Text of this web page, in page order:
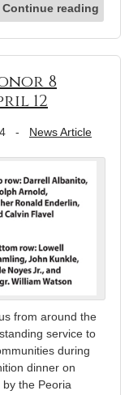
Continue reading
8
12
- News Article
from around the
service to
during
dinner on
the Peoria